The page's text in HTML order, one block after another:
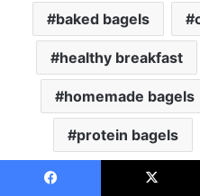
baked bagels
healthy breakfast
homemade bagels
protein bagels